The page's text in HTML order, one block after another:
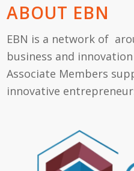
ABOUT EBN
EBN is a network of
business and
Associate Members
innovative